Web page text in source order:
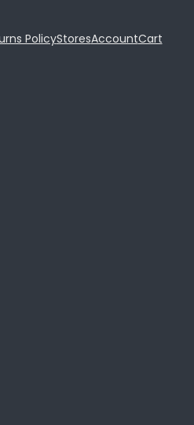
PolicyStoresAccountCart